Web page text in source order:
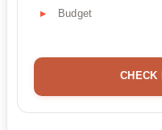
Budget
CHECK